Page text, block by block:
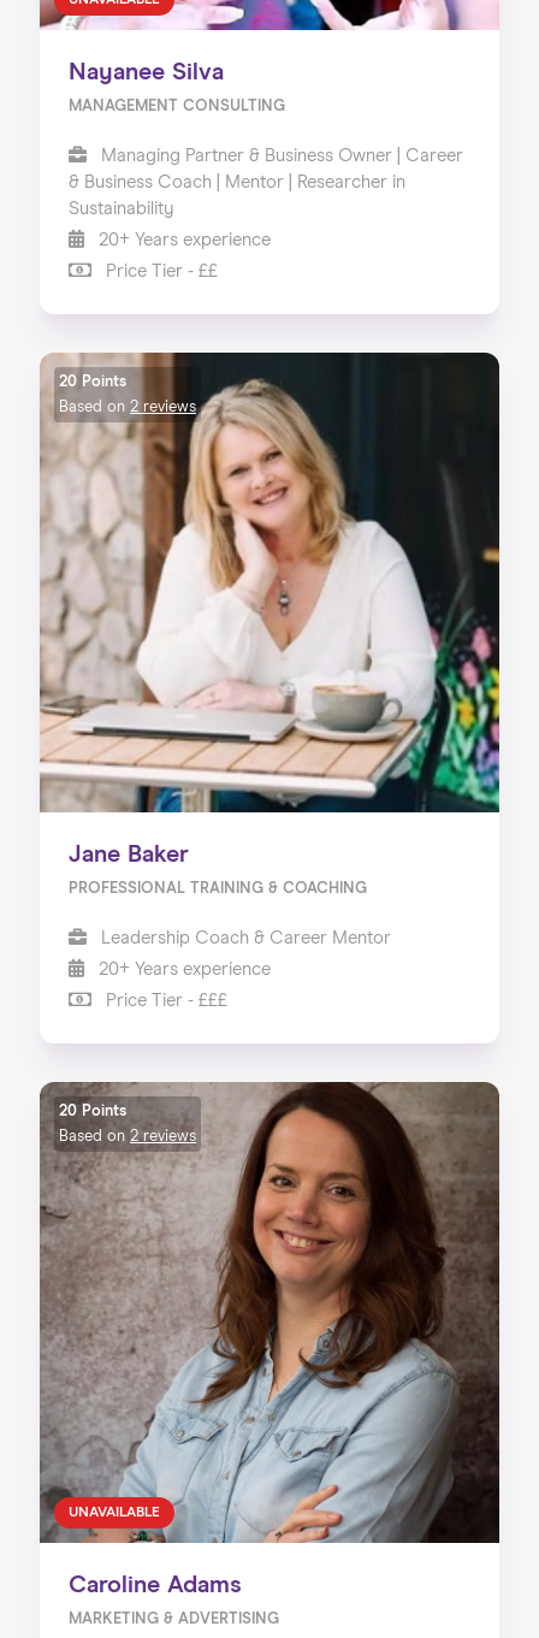
Home
About us
Our Services
Our Impact
Blog
Nayanee Silva
MANAGEMENT CONSULTING
Managing Partner & Business Owner | Career
& Business Coach | Mentor | Researcher in
Sustainability
20+ Years experience
Price Tier - ££
20 Points
Based on 2 reviews
Jane Baker
PROFESSIONAL TRAINING & COACHING
Leadership Coach & Career Mentor
20+ Years experience
Price Tier - £££
UNAVAILABLE
20 Points
Based on 2 reviews
Caroline Adams
MARKETING & ADVERTISING